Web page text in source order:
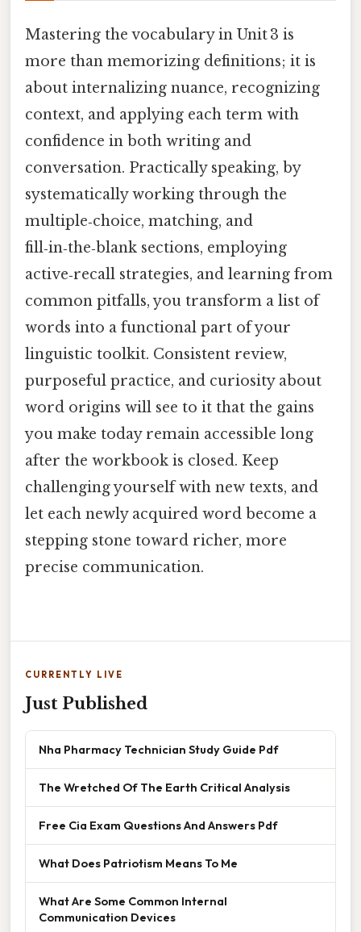
Mastering the vocabulary in Unit 3 is
more than memorizing definitions; it is
about internalizing nuance, recognizing
context, and applying each term with
confidence in both writing and
conversation. Practically speaking, by
systematically working through the
multiple‑choice, matching, and
fill‑in‑the‑blank sections, employing
active‑recall strategies, and learning from
common pitfalls, you transform a list of
words into a functional part of your
linguistic toolkit. Consistent review,
purposeful practice, and curiosity about
word origins will see to it that the gains
you make today remain accessible long
after the workbook is closed. Keep
challenging yourself with new texts, and
let each newly acquired word become a
stepping stone toward richer, more
precise communication.
CURRENTLY LIVE
Just Published
Nha Pharmacy Technician Study Guide Pdf
The Wretched Of The Earth Critical Analysis
Free Cia Exam Questions And Answers Pdf
What Does Patriotism Means To Me
What Are Some Common Internal
Communication Devices